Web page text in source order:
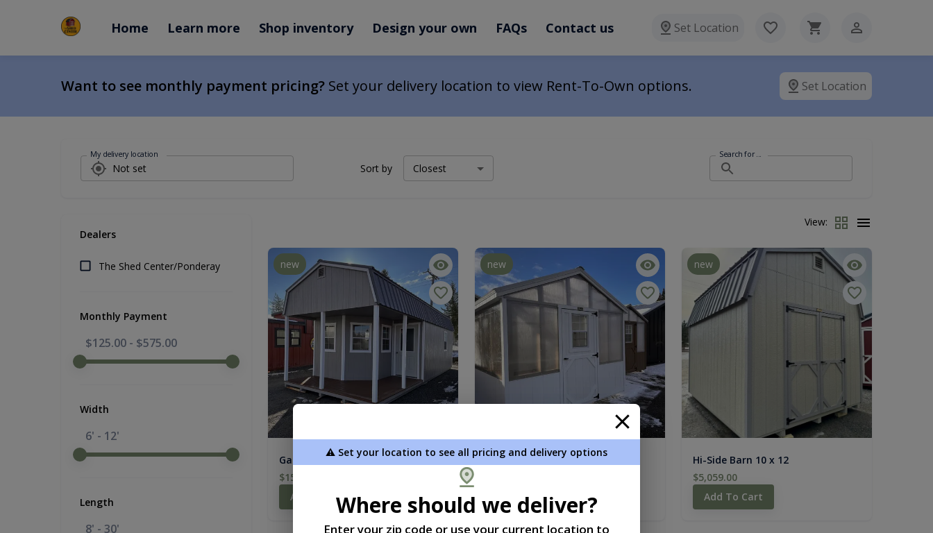
Home Learn more Shop inventory Design your own FAQs Contact us Set Location
Want to see monthly payment pricing? Set your delivery location to view Rent-To-Own options. Set Location
My delivery location
Sort by
Search for ...
Dealers
The Shed Center/Ponderay
Monthly Payment
$125.00 - $575.00
Width
6' - 12'
Length
8' - 30'
View:
new
Gambrel Outfitter 12 x 30
$15,219.00
Add To Cart
new
Greenhouse 10 x 12
Add To Cart
new
Hi-Side Barn 10 x 12
$5,059.00
Add To Cart
⚠️ Set your location to see all pricing and delivery options
Where should we deliver?
Enter your zip code or use your current location to